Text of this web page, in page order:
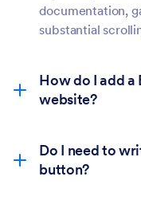
documentation,
substantial
How do I add a
website?
Do I need to
button?